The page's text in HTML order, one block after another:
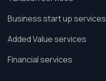
Business start up services
Added Value services
Financial services